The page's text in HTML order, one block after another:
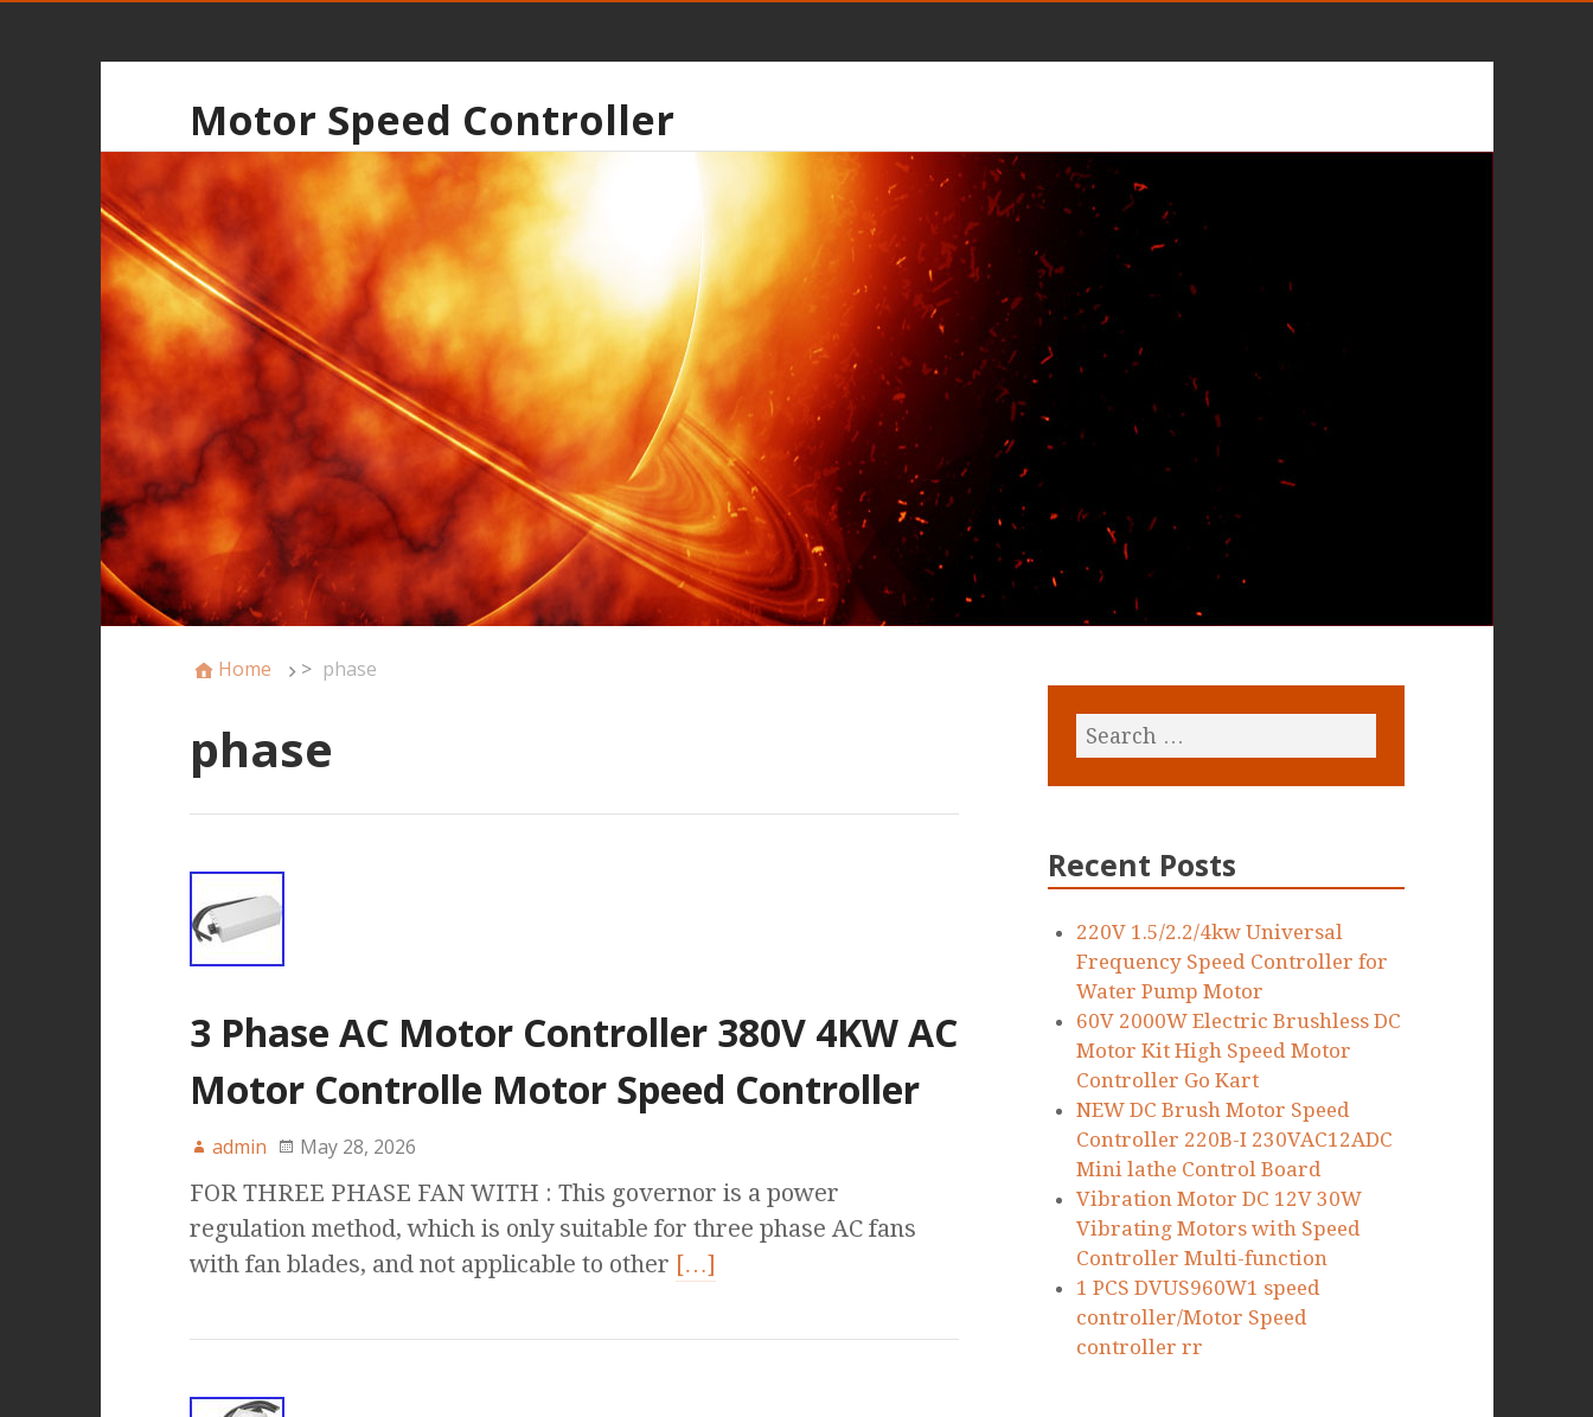
Motor Speed Controller
Home > phase
phase
3 Phase AC Motor Controller 380V 4KW AC
Motor Controlle Motor Speed Controller
admin May 28, 2026
FOR THREE PHASE FAN WITH : This governor is a power
regulation method, which is only suitable for three phase AC fans
with fan blades, and not applicable to other […]
Recent Posts
220V 1.5/2.2/4kw Universal
Frequency Speed Controller for
Water Pump Motor
60V 2000W Electric Brushless DC
Motor Kit High Speed Motor
Controller Go Kart
NEW DC Brush Motor Speed
Controller 220B-I 230VAC12ADC
Mini lathe Control Board
Vibration Motor DC 12V 30W
Vibrating Motors with Speed
Controller Multi-function
1 PCS DVUS960W1 speed
controller/Motor Speed
controller rr